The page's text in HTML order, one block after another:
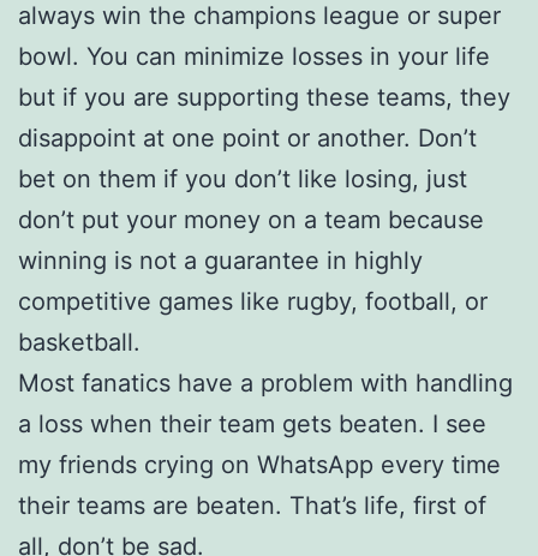
always win the champions league or super
bowl. You can minimize losses in your life
but if you are supporting these teams, they
disappoint at one point or another. Don’t
bet on them if you don’t like losing, just
don’t put your money on a team because
winning is not a guarantee in highly
competitive games like rugby, football, or
basketball.
Most fanatics have a problem with handling
a loss when their team gets beaten. I see
my friends crying on WhatsApp every time
their teams are beaten. That’s life, first of
all, don’t be sad.